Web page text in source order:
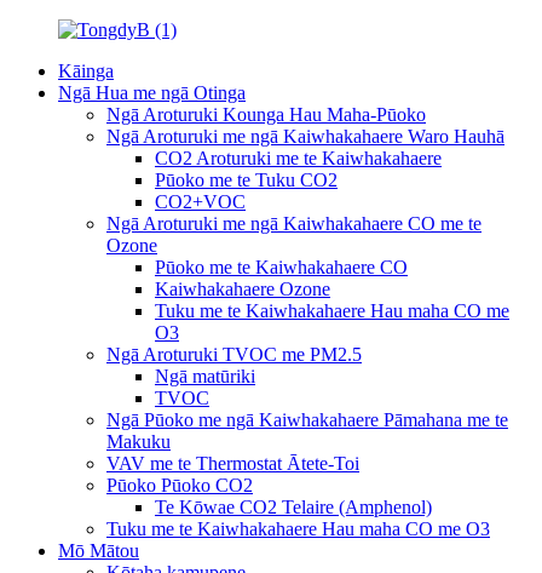
Kāinga
Ngā Hua me ngā Otinga
Ngā Aroturuki Kounga Hau Maha-Pūoko
Ngā Aroturuki me ngā Kaiwhakahaere Waro Hauhā
CO2 Aroturuki me te Kaiwhakahaere
Pūoko me te Tuku CO2
CO2+VOC
Ngā Aroturuki me ngā Kaiwhakahaere CO me te
Ozone
Pūoko me te Kaiwhakahaere CO
Kaiwhakahaere Ozone
Tuku me te Kaiwhakahaere Hau maha CO me
O3
Ngā Aroturuki TVOC me PM2.5
Ngā matūriki
TVOC
Ngā Pūoko me ngā Kaiwhakahaere Pāmahana me te
Makuku
VAV me te Thermostat Ātete-Toi
Pūoko Pūoko CO2
Te Kōwae CO2 Telaire (Amphenol)
Tuku me te Kaiwhakahaere Hau maha CO me O3
Mō Mātou